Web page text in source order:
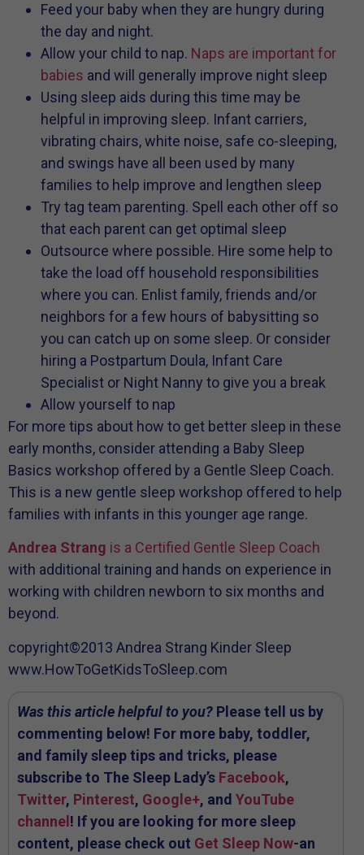
Feed your baby when they are hungry during
the day and night.
Allow your child to nap. Naps are important for
babies and will generally improve night sleep
Using sleep aids during this time may be
helpful in improving sleep. Infant carriers,
vibrating chairs, white noise, safe co-sleeping,
and swings have all been used by many
families to help improve and lengthen sleep
Try tag team parenting. Spell each other off so
that each parent can get optimal sleep
Outsource where possible. Hire some help to
take the load off household responsibilities
where you can. Enlist family, friends and/or
neighbors for a few hours of babysitting so
you can catch up on some sleep. Or consider
hiring a Postpartum Doula, Infant Care
Specialist or Night Nanny to give you a break
Allow yourself to nap
For more tips about how to get better sleep in these
early months, consider attending a Baby Sleep
Basics workshop offered by a Gentle Sleep Coach.
This is a new gentle sleep workshop offered to help
families with infants in this younger age range.
Andrea Strang is a Certified Gentle Sleep Coach
with additional training and hands on experience in
working with children newborn to six months and
beyond.
copyright©2013 Andrea Strang Kinder Sleep
www.HowToGetKidsToSleep.com
Was this article helpful to you? Please tell us by
commenting below! For more baby, toddler,
and family sleep tips and tricks, please
subscribe to The Sleep Lady’s Facebook,
Twitter, Pinterest, Google+, and YouTube
channel ! If you are looking for more sleep
content, please check out Get Sleep Now-an